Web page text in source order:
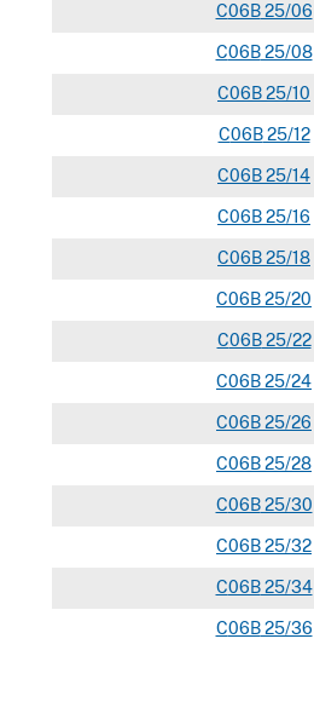
C06B25/06
C06B25/08
C06B25/10
C06B25/12
C06B25/14
C06B25/16
C06B25/18
C06B25/20
C06B25/22
C06B25/24
C06B25/26
C06B25/28
C06B25/30
C06B25/32
C06B25/34
C06B25/36